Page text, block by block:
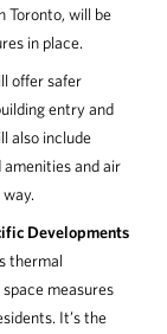
Toronto, will be
in place.
offer safer
entry and
also include
amenities and air
Developments
thermal
measures
It’s the